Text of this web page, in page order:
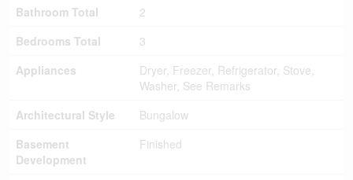
Bathroom Total
2
Bedrooms Total
3
Appliances
Dryer, Freezer, Refrigerator, Stove,
Washer, See Remarks
Architectural Style
Bungalow
Basement
Development
Finished